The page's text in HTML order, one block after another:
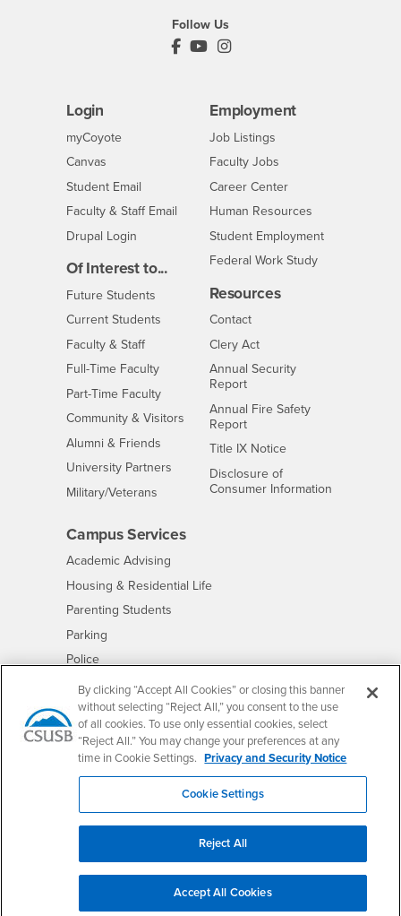
Follow Us
PDC's Facebook
PDC's YouTube
PDC's Instagram
Login
myCoyoteLogin
Canvas
Student Email
Faculty & Staff Email
Drupal Login
Of Interest to...
Future Students
Current Students
Faculty & StaffInterests
Full-Time FacultyInterests
Part-Time FacultyInterests
Community & Visitors Interests
Alumni & Friends
University Partners Interests
Military/Veterans
Employment
CSUSB
Job Listings
Faculty Jobs
Career Center- CSUSB
Human Resources
Student Employment
Federal Work Study
Resources
ContactCSUSB
Clery Act
Annual Security
Report
Annual Fire Safety
Report
Title IX Notice- CSUSB
Disclosure of
Consumer Information
Campus Services
Academic Advising
Housing & Residential Life- CSUSB
Parenting Students
Parking
Police- CSUSB
Psychological Counseling - CSUSB
Services to Students with Disabilities- CSUSB
Student Health Center - CSUSB
Technology Support
Transcripts - CSUSB
Website Copyright/DMCA Policy
By clicking “Accept All Cookies” or closing this banner
without selecting “Reject All,” you consent to the use
of all cookies. To use only essential cookies, select
“Reject All.” You may change your preferences at any
time in Cookie Settings. Privacy and Security Notice
Cookie Settings
Reject All
Accept All Cookies